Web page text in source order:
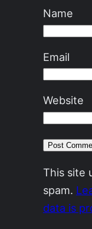
Name
Email
Website
This site
spam.
data is